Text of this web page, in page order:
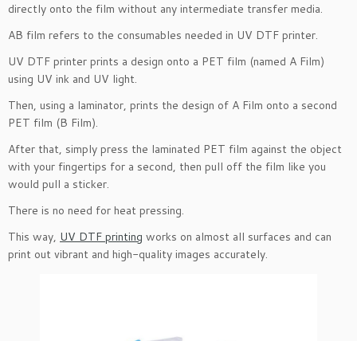
directly onto the film without any intermediate transfer media.
AB film refers to the consumables needed in UV DTF printer.
UV DTF printer prints a design onto a PET film (named A Film)
using UV ink and UV light.
Then, using a laminator, prints the design of A Film onto a second
PET film (B Film).
After that, simply press the laminated PET film against the object
with your fingertips for a second, then pull off the film like you
would pull a sticker.
There is no need for heat pressing.
This way, UV DTF printing works on almost all surfaces and can
print out vibrant and high-quality images accurately.